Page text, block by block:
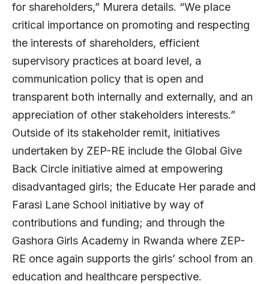
for shareholders,” Murera details. “We place
critical importance on promoting and respecting
the interests of shareholders, efficient
supervisory practices at board level, a
communication policy that is open and
transparent both internally and externally, and an
appreciation of other stakeholders interests.”
Outside of its stakeholder remit, initiatives
undertaken by ZEP-RE include the Global Give
Back Circle initiative aimed at empowering
disadvantaged girls; the Educate Her parade and
Farasi Lane School initiative by way of
contributions and funding; and through the
Gashora Girls Academy in Rwanda where ZEP-
RE once again supports the girls’ school from an
education and healthcare perspective.